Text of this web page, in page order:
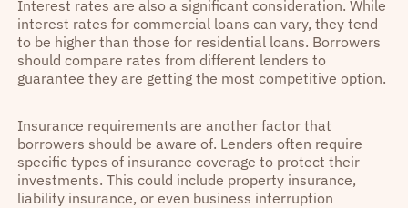
Interest rates are also a significant consideration. While
interest rates for commercial loans can vary, they tend
to be higher than those for residential loans. Borrowers
should compare rates from different lenders to
guarantee they are getting the most competitive option.
Insurance requirements are another factor that
borrowers should be aware of. Lenders often require
specific types of insurance coverage to protect their
investments. This could include property insurance,
liability insurance, or even business interruption